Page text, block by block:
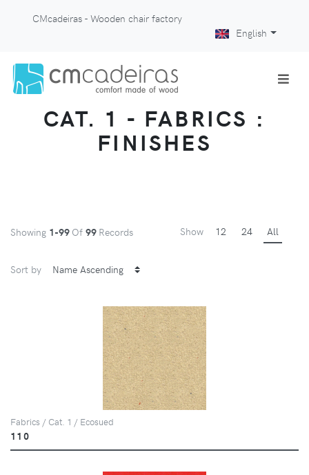
CMcadeiras - Wooden chair factory
English
CAT. 1 - FABRICS :
FINISHES
Showing 1-99 Of 99 Records Show 12 24 All
Sort by
Fabrics / Cat. 1 / Ecosued
110